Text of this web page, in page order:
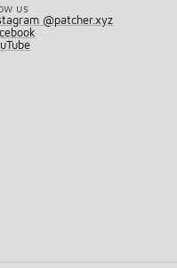
us
@patcher.xyz